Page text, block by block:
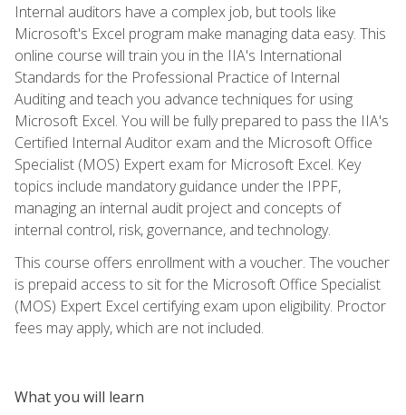
Internal auditors have a complex job, but tools like
Microsoft's Excel program make managing data easy. This
online course will train you in the IIA's International
Standards for the Professional Practice of Internal
Auditing and teach you advance techniques for using
Microsoft Excel. You will be fully prepared to pass the IIA's
Certified Internal Auditor exam and the Microsoft Office
Specialist (MOS) Expert exam for Microsoft Excel. Key
topics include mandatory guidance under the IPPF,
managing an internal audit project and concepts of
internal control, risk, governance, and technology.
This course offers enrollment with a voucher. The voucher
is prepaid access to sit for the Microsoft Office Specialist
(MOS) Expert Excel certifying exam upon eligibility. Proctor
fees may apply, which are not included.
What you will learn